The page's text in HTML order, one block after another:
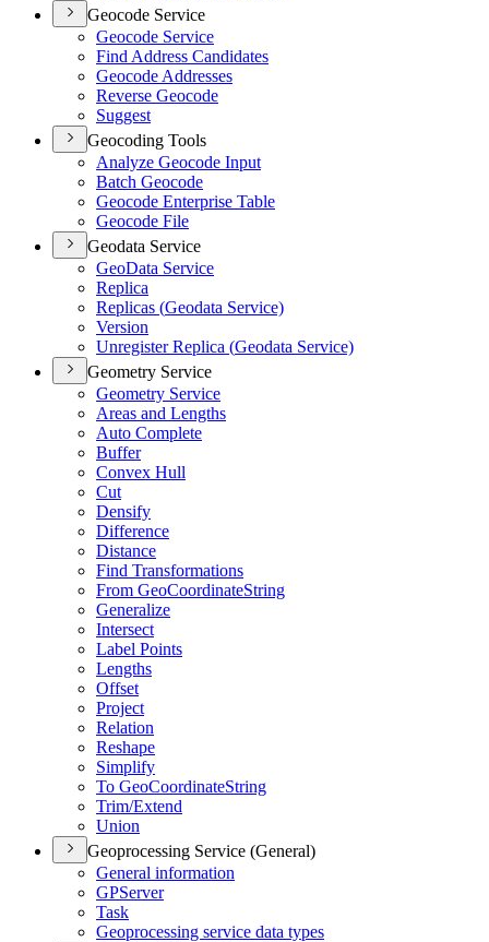
Geocode Service
Geocode Service
Find Address Candidates
Geocode Addresses
Reverse Geocode
Suggest
Geocoding Tools
Analyze Geocode Input
Batch Geocode
Geocode Enterprise Table
Geocode File
Geodata Service
GeoData Service
Replica
Replicas (Geodata Service)
Version
Unregister Replica (Geodata Service)
Geometry Service
Geometry Service
Areas and Lengths
Auto Complete
Buffer
Convex Hull
Cut
Densify
Difference
Distance
Find Transformations
From GeoCoordinateString
Generalize
Intersect
Label Points
Lengths
Offset
Project
Relation
Reshape
Simplify
To GeoCoordinateString
Trim/Extend
Union
Geoprocessing Service (General)
General information
GPServer
Task
Geoprocessing service data types